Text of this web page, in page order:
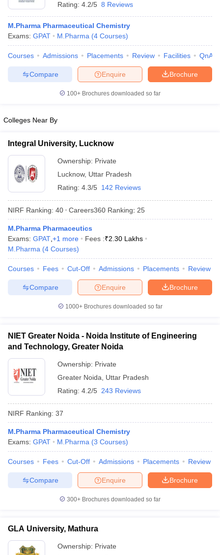
Rating: 4.2/5 8 Reviews
M.Pharma Pharmaceutical Chemistry
Exams: GPAT M.Pharma (4 Courses)
Courses Admissions Placements Review Facilities QnA
Brochure
Enquire
Compare
100+ Brochures downloaded so far
Colleges Near By
Integral University, Lucknow
Ownership: Private
Lucknow, Uttar Pradesh
Rating: 4.3/5 142 Reviews
NIRF Ranking: 40 Careers360 Ranking: 25
M.Pharma Pharmaceutics
Exams: GPAT +1 more Fees :₹2.30 Lakhs
M.Pharma (4 Courses)
Courses Fees Cut-Off Admissions Placements Review
Brochure
Enquire
Compare
1000+Brochures downloaded so far
NIET Greater Noida - Noida Institute of Engineering
and Technology, Greater Noida
Ownership: Private
Greater Noida
Uttar Pradesh
Rating: 4.2/5 243 Reviews
NIRF Ranking: 37
M.Pharma Pharmaceutical Chemistry
Exams: GPAT M.Pharma (3 Courses)
Courses Fees Cut-Off Admissions Placements Review
Brochure
Enquire
Compare
300+ Brochures downloaded so far
GLA University, Mathura
Ownership: Private